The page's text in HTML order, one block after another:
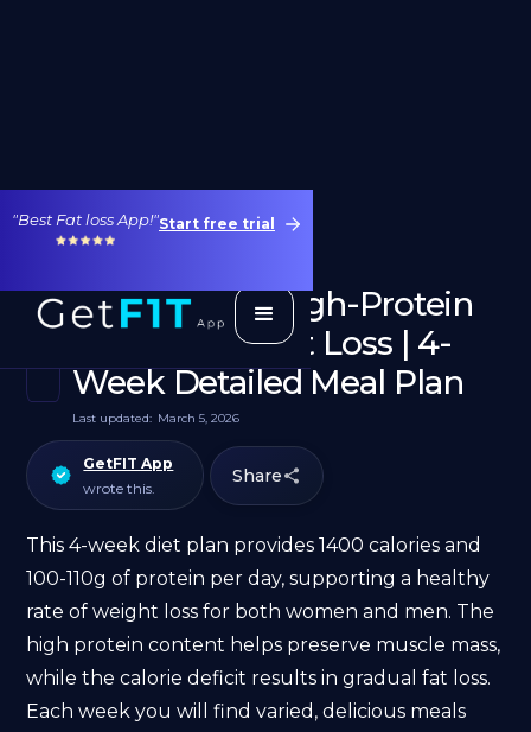
"Best Fat loss App!"Start free trial
1400 Calorie High-Protein
Diet for Weight Loss | 4-
Week Detailed Meal Plan
Last updated: March 5, 2026
GetFIT App
wrote this.
Share
This 4-week diet plan provides 1400 calories and
100-110g of protein per day, supporting a healthy
rate of weight loss for both women and men. The
high protein content helps preserve muscle mass,
while the calorie deficit results in gradual fat loss.
Each week you will find varied, delicious meals